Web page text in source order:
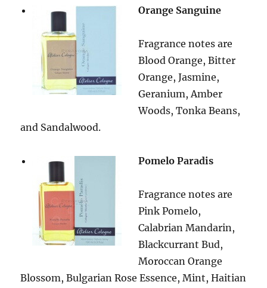
Orange Sanguine
Fragrance notes are
Blood Orange, Bitter
Orange, Jasmine,
Geranium, Amber
Woods, Tonka Beans,
and Sandalwood.
Pomelo Paradis
Fragrance notes are
Pink Pomelo,
Calabrian Mandarin,
Blackcurrant Bud,
Moroccan Orange
Blossom, Bulgarian Rose Essence, Mint, Haitian